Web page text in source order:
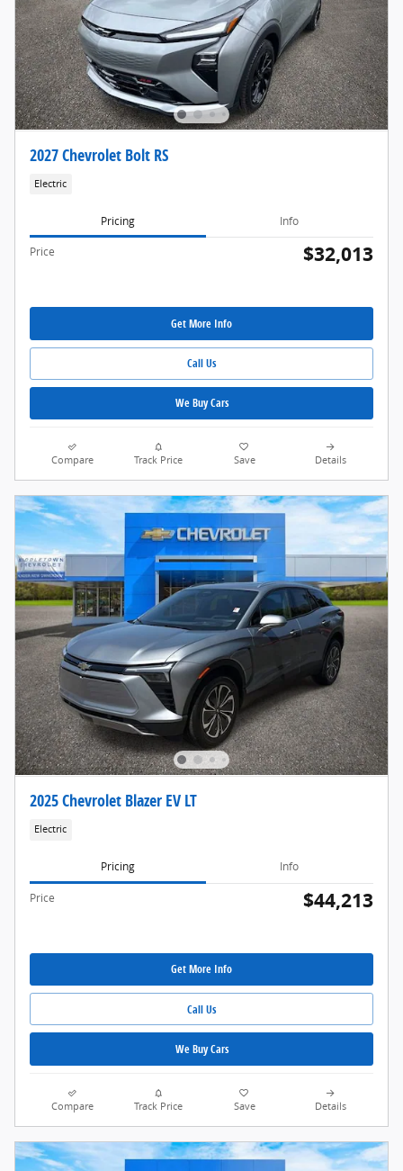
2027 Chevrolet Bolt RS
Electric
Pricing Info
Price $32,013
Get More Info
Call Us
We Buy Cars
Compare Track Price Save Details
2025 Chevrolet Blazer EV LT
Electric
Pricing Info
Price $44,213
Get More Info
Call Us
We Buy Cars
Compare Track Price Save Details